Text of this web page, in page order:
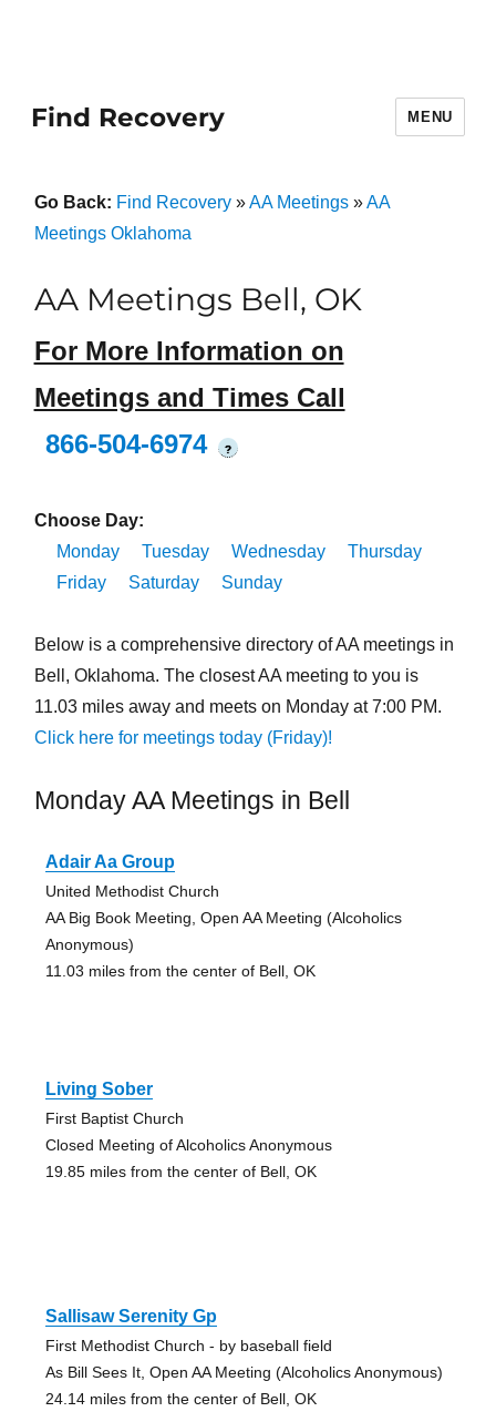
Find Recovery MENU
Go Back: Find Recovery»AA Meetings»AA
Meetings Oklahoma
AA Meetings Bell, OK
For More Information on
Meetings and Times Call
866-504-6974
?
Choose Day:
Monday
Tuesday Wednesday
Thursday
Friday
Saturday Sunday
Below is a comprehensive directory of AA meetings in
Bell, Oklahoma. The closest AA meeting to you is
11.03 miles away and meets on Monday at 7:00 PM.
Click here for meetings today (Friday)!
Monday AA Meetings in Bell
Adair Aa Group
United Methodist Church
AA Big Book Meeting, Open AA Meeting (Alcoholics
Anonymous)
11.03 miles from the center of Bell, OK
Living Sober
First Baptist Church
Closed Meeting of Alcoholics Anonymous
19.85 miles from the center of Bell, OK
Sallisaw Serenity Gp
First Methodist Church - by baseball field
As Bill Sees It, Open AA Meeting (Alcoholics Anonymous)
24.14 miles from the center of Bell, OK